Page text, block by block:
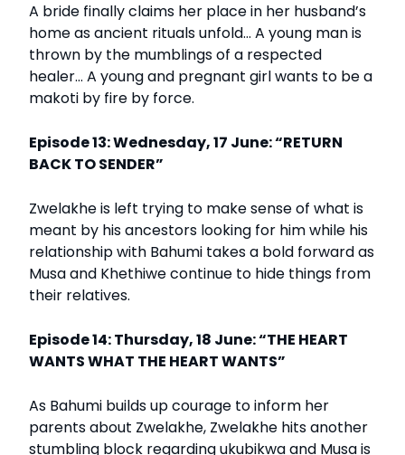
A bride finally claims her place in her husband’s
home as ancient rituals unfold… A young man is
thrown by the mumblings of a respected
healer… A young and pregnant girl wants to be a
makoti by fire by force.
Episode 13: Wednesday, 17 June: “RETURN
BACK TO SENDER”
Zwelakhe is left trying to make sense of what is
meant by his ancestors looking for him while his
relationship with Bahumi takes a bold forward as
Musa and Khethiwe continue to hide things from
their relatives.
Episode 14: Thursday, 18 June: “THE HEART
WANTS WHAT THE HEART WANTS”
As Bahumi builds up courage to inform her
parents about Zwelakhe, Zwelakhe hits another
stumbling block regarding ukubikwa and Musa is